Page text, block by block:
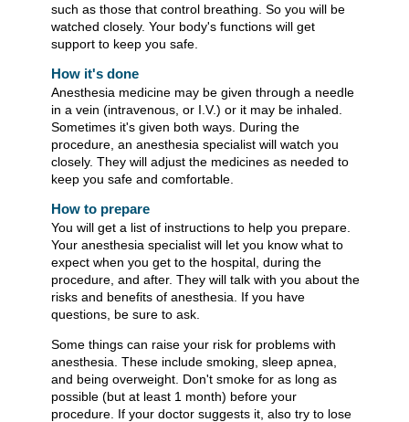
such as those that control breathing. So you will be
watched closely. Your body's functions will get
support to keep you safe.
How it's done
Anesthesia medicine may be given through a needle
in a vein (intravenous, or I.V.) or it may be inhaled.
Sometimes it's given both ways. During the
procedure, an anesthesia specialist will watch you
closely. They will adjust the medicines as needed to
keep you safe and comfortable.
How to prepare
You will get a list of instructions to help you prepare.
Your anesthesia specialist will let you know what to
expect when you get to the hospital, during the
procedure, and after. They will talk with you about the
risks and benefits of anesthesia. If you have
questions, be sure to ask.
Some things can raise your risk for problems with
anesthesia. These include smoking, sleep apnea,
and being overweight. Don't smoke for as long as
possible (but at least 1 month) before your
procedure. If your doctor suggests it, also try to lose